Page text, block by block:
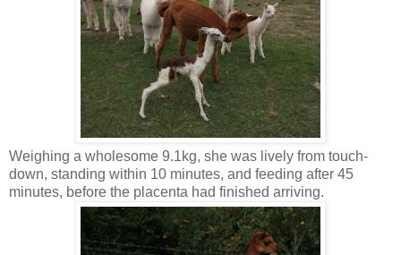
Weighing a wholesome 9.1kg, she was lively from touch-
down, standing within 10 minutes, and feeding after 45
minutes, before the placenta had finished arriving.